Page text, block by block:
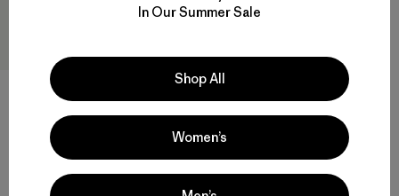
M's Fitz Roy Down Jacket
Compara
In Our Summer Sale
Shop All
Women’s